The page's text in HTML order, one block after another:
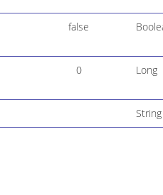
false
0 Long
String